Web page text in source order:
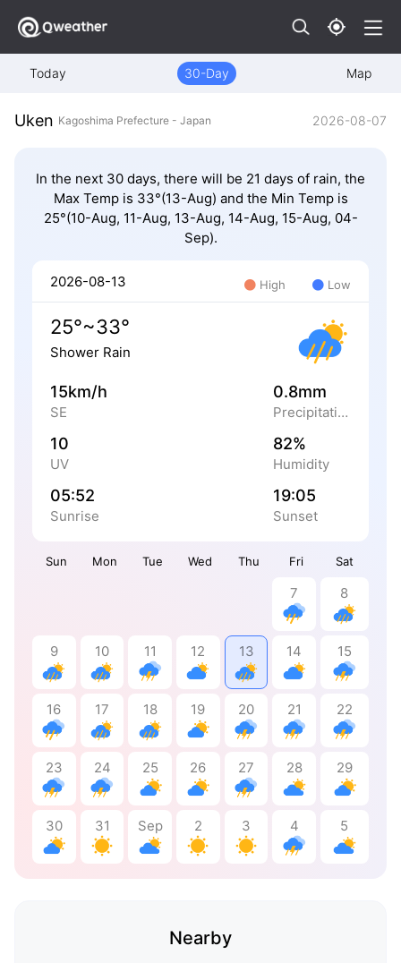
Today 30-Day Map
Uken Kagoshima Prefecture - Japan 2026-08-07
In the next 30 days, there will be 21 days of rain, the
Max Temp is 33°(13-Aug) and the Min Temp is
25°(10-Aug, 11-Aug, 13-Aug, 14-Aug, 15-Aug, 04-
Sep).
Sun Mon Tue Wed Thu Fri Sat
7 8
9 10 11 12 13 14 15
16 17 18 19 20 21 22
23 24 25 26 27 28 29
30 31 Sep 2 3 4 5
2026-08-13 High Low
25°~33°
Shower Rain
15km/h
SE
0.8mm
Precipitation
10
UV
82%
Humidity
05:52
Sunrise
19:05
Sunset
Nearby